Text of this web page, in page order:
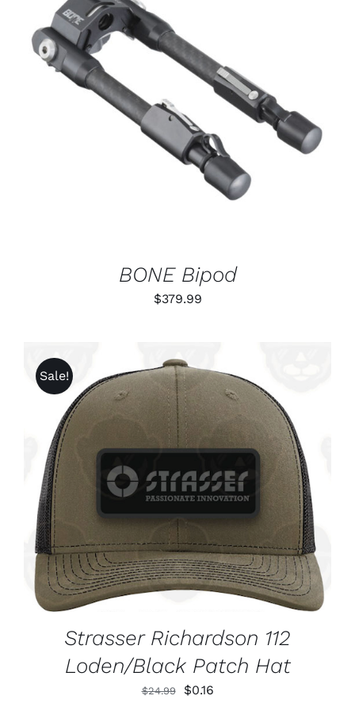
ADD TO CART
BONE Bipod
$379.99
Sale!
ADD TO CART
/
DETAILS
Strasser Richardson 112
Loden/Black Patch Hat
$24.99
Original
$0.16Current